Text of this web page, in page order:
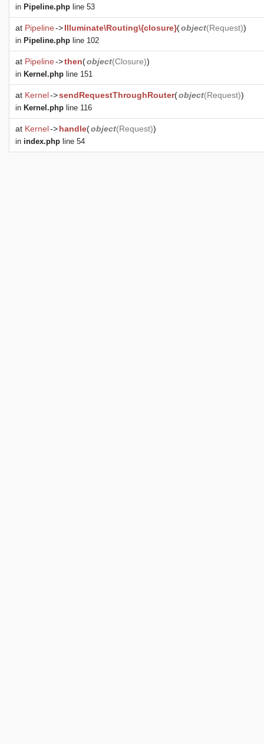
in Pipeline.php line 53
at Pipeline->Illuminate\Routing\{closure}(object(Request))
in Pipeline.php line 102
at Pipeline->then(object(Closure))
in Kernel.php line 151
at Kernel->sendRequestThroughRouter(object(Request))
in Kernel.php line 116
at Kernel->handle(object(Request))
in index.php line 54